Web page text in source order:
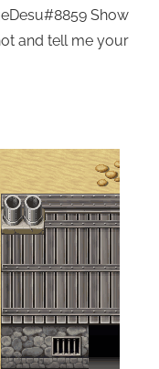
Show
and tell me your